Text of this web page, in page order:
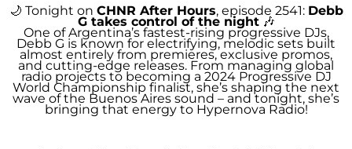
🌙 Tonight on CHNR After Hours, episode 2541: Debb
G takes control of the night🎶
One of Argentina’s fastest-rising progressive DJs,
Debb G is known for electrifying, melodic sets built
almost entirely from premieres, exclusive promos,
and cutting-edge releases. From managing global
radio projects to becoming a 2024 Progressive DJ
World Championship finalist, she’s shaping the next
wave of the Buenos Aires sound – and tonight, she’s
bringing that energy to Hypernova Radio!